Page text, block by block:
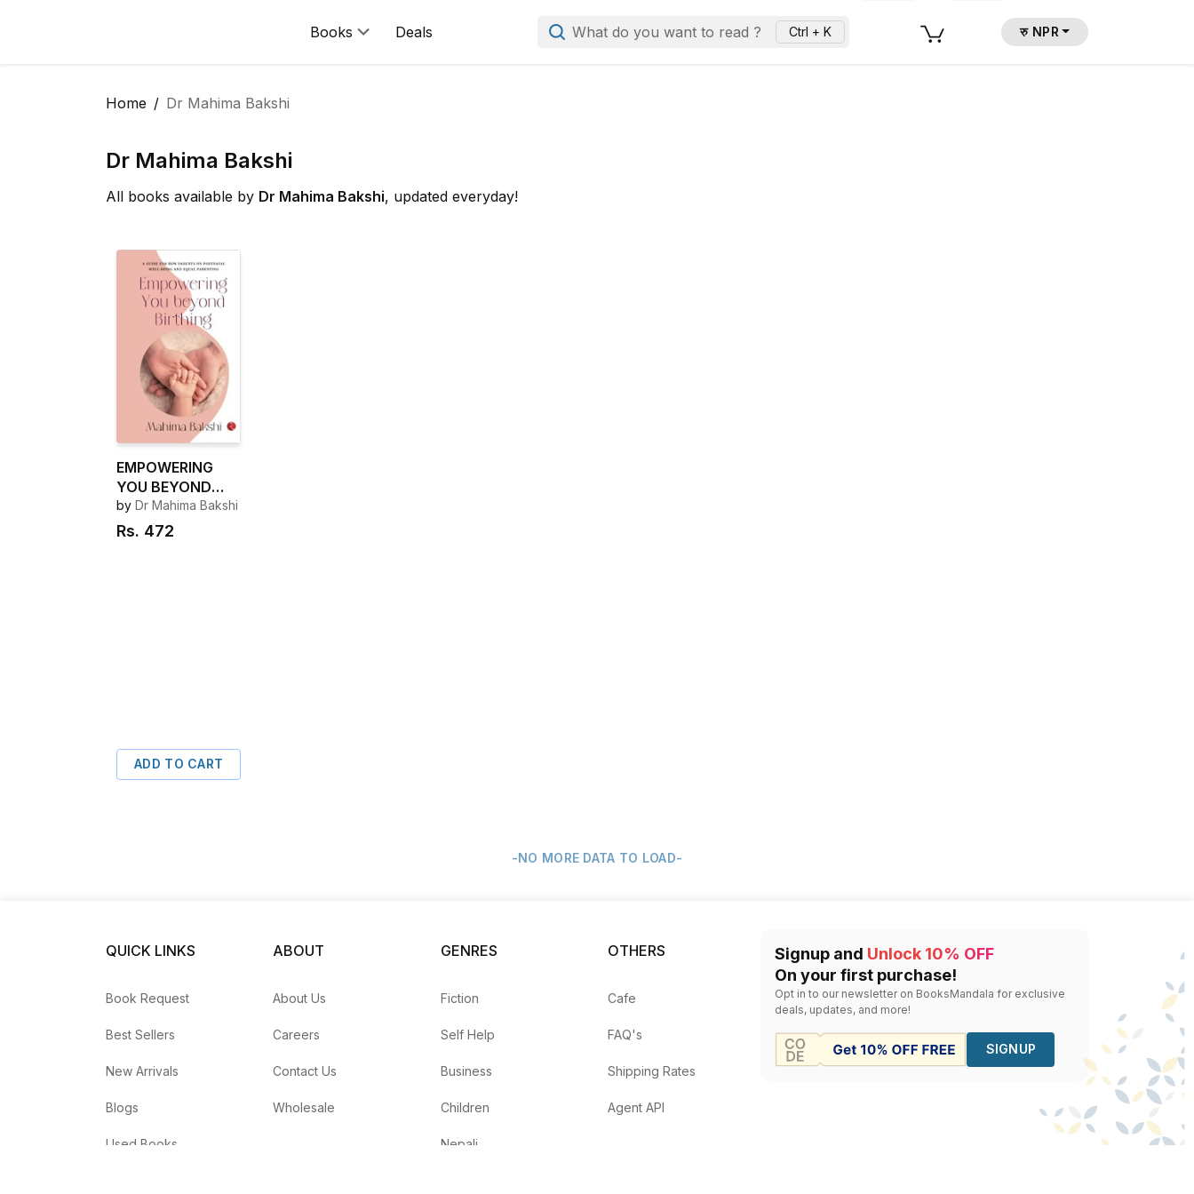
Books Deals What do you want to read ? Ctrl + K रु NPR
Home Dr Mahima Bakshi
Dr Mahima Bakshi
All books available by Dr Mahima Bakshi, updated everyday!
EMPOWERING
YOU BEYOND
BIRTHING
by Dr Mahima Bakshi
Rs. 472
ADD TO CART
-NO MORE DATA TO LOAD-
QUICK LINKS
Book Request
Best Sellers
New Arrivals
Blogs
Used Books
ABOUT
About Us
Careers
Contact Us
Wholesale
GENRES
Fiction
Self Help
Business
Children
Nepali
OTHERS
Cafe
FAQ's
Shipping Rates
Agent API
Signup and Unlock 10% OFF
On your first purchase!
Opt in to our newsletter on BooksMandala for exclusive
deals, updates, and more!
SIGNUP